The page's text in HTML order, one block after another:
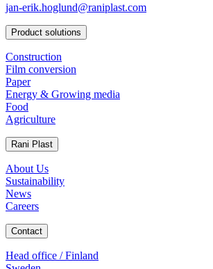
jan-erik.hoglund@raniplast.com
Product solutions
Construction
Film conversion
Paper
Energy & Growing media
Food
Agriculture
Rani Plast
About Us
Sustainability
News
Careers
Contact
Head office / Finland